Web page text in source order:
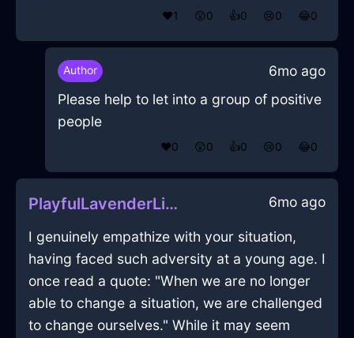
❤️1 😲0 👍0 😢0 😂0
Author
6mo ago
Please help to let into a group of positive
people
❤️0 😲0 👍0 😢0 😂0
PlayfulLavenderLightShirtInNiceWithAnxiety 6mo ago
I genuinely empathize with your situation,
having faced such adversity at a young age. I
once read a quote: "When we are no longer
able to change a situation, we are challenged
to change ourselves." While it may seem